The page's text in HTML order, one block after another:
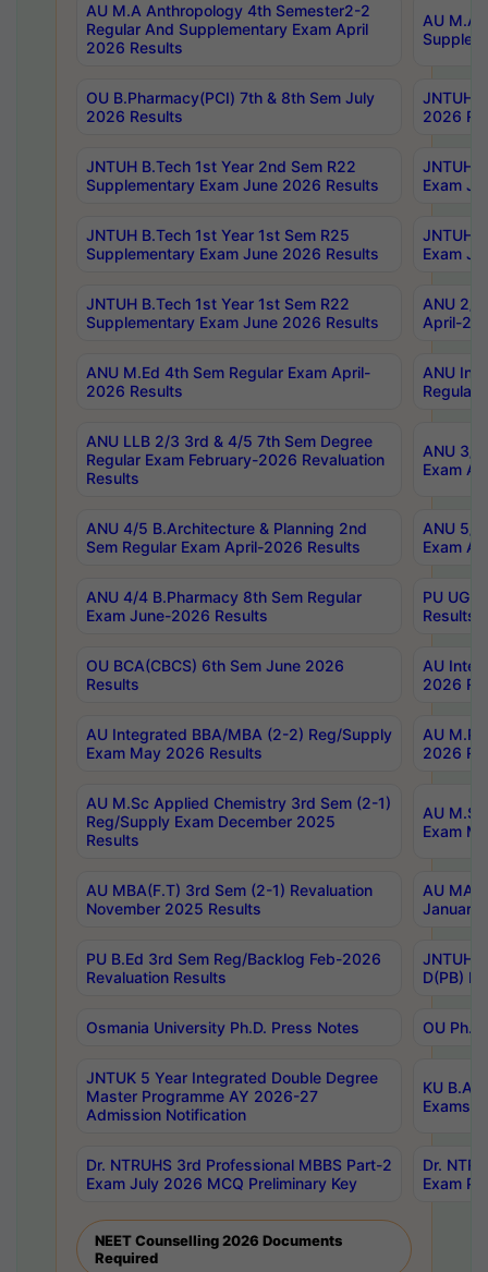
AU M.A Anthropology 4th Semester2-2
Regular And Supplementary Exam April
2026 Results
AU M.A
OU B.Pharmacy(PCI) 7th & 8th Sem July
2026 Results
JNTUH
2026
JNTUH B.Tech 1st Year 2nd Sem R22
Supplementary Exam June 2026 Results
JNTUH
Exam
JNTUH B.Tech 1st Year 1st Sem R25
Supplementary Exam June 2026 Results
JNTUH
Exam
JNTUH B.Tech 1st Year 1st Sem R22
Supplementary Exam June 2026 Results
ANU 2/
April-
ANU M.Ed 4th Sem Regular Exam April-
2026 Results
ANU
Regular
ANU LLB 2/3 3rd & 4/5 7th Sem Degree
Regular Exam February-2026 Revaluation
Results
ANU 3/
Exam
ANU 4/5 B.Architecture & Planning 2nd
Sem Regular Exam April-2026 Results
ANU 5/
Exam
ANU 4/4 B.Pharmacy 8th Sem Regular
Exam June-2026 Results
PU UG
Results
OU BCA(CBCS) 6th Sem June 2026
Results
AU
2026
AU Integrated BBA/MBA (2-2) Reg/Supply
Exam May 2026 Results
AU
2026
AU M.Sc Applied Chemistry 3rd Sem (2-1)
Reg/Supply Exam December 2025
Results
AU
Exam
AU MBA(F.T) 3rd Sem (2-1) Revaluation
November 2025 Results
AU MA
January
PU B.Ed 3rd Sem Reg/Backlog Feb-2026
Revaluation Results
JNTUH
D(PB)
Osmania University Ph.D. Press Notes OU
JNTUK 5 Year Integrated Double Degree
Master Programme AY 2026-27
Admission Notification
KU B.A
Exams
Dr. NTRUHS 3rd Professional MBBS Part-2
Exam July 2026 MCQ Preliminary Key
Dr.
Exam
NEET Counselling 2026 Documents
Required